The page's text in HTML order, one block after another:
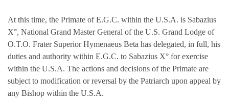
At this time, the Primate of E.G.C. within the U.S.A. is Sabazius
X°, National Grand Master General of the U.S. Grand Lodge of
O.T.O. Frater Superior Hymenaeus Beta has delegated, in full, his
duties and authority within E.G.C. to Sabazius X° for exercise
within the U.S.A. The actions and decisions of the Primate are
subject to modification or reversal by the Patriarch upon appeal by
any Bishop within the U.S.A.